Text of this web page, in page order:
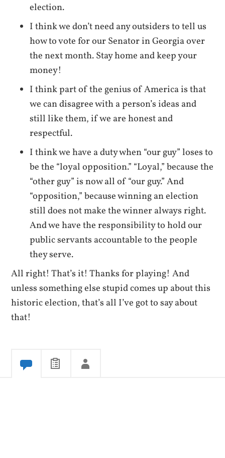
election.
I think we don’t need any outsiders to tell us
how to vote for our Senator in Georgia over
the next month. Stay home and keep your
money!
I think part of the genius of America is that
we can disagree with a person’s ideas and
still like them, if we are honest and
respectful.
I think we have a duty when “our guy” loses to
be the “loyal opposition.” “Loyal,” because the
“other guy” is now all of “our guy.” And
“opposition,” because winning an election
still does not make the winner always right.
And we have the responsibility to hold our
public servants accountable to the people
they serve.
All right! That’s it! Thanks for playing! And
unless something else stupid comes up about this
historic election, that’s all I’ve got to say about
that!